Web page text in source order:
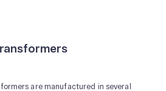
are manufactured in several